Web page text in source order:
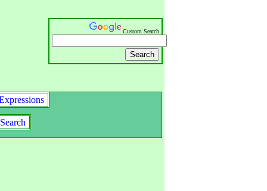
Custom Search
Search